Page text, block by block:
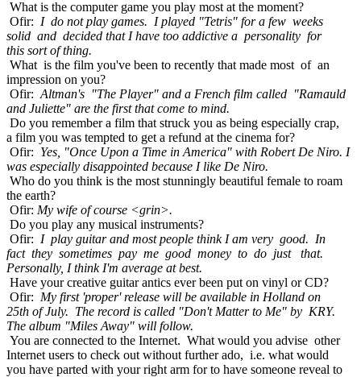
What is the computer game you play most at the moment?
Ofir: I do not play games. I played "Tetris" for a few weeks
solid and decided that I have too addictive a personality for
this sort of thing.
What is the film you've been to recently that made most of an
impression on you?
Ofir: Altman's "The Player" and a French film called "Ramauld
and Juliette" are the first that come to mind.
Do you remember a film that struck you as being especially crap,
a film you was tempted to get a refund at the cinema for?
Ofir: Yes, "Once Upon a Time in America" with Robert De Niro. I
was especially disappointed because I like De Niro.
Who do you think is the most stunningly beautiful female to roam
the earth?
Ofir: My wife of course <grin>.
Do you play any musical instruments?
Ofir: I play guitar and most people think I am very good. In
fact they sometimes pay me good money to do just that.
Personally, I think I'm average at best.
Have your creative guitar antics ever been put on vinyl or CD?
Ofir: My first 'proper' release will be available in Holland on
25th of July. The record is called "Don't Matter to Me" by KRY.
The album "Miles Away" will follow.
You are connected to the Internet. What would you advise other
Internet users to check out without further ado, i.e. what would
you have parted with your right arm for to have someone reveal to